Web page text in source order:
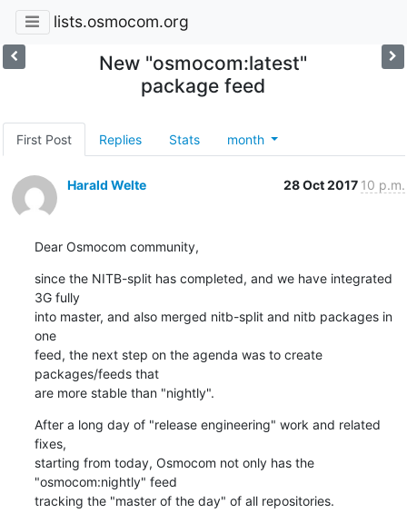
lists.osmocom.org
New "osmocom:latest"
package feed
First Post Replies Stats month
Harald Welte 28 Oct 2017 10 p.m.
Dear Osmocom community,
since the NITB-split has completed, and we have integrated
3G fully
into master, and also merged nitb-split and nitb packages in
one
feed, the next step on the agenda was to create
packages/feeds that
are more stable than "nightly".
After a long day of "release engineering" work and related
fixes,
starting from today, Osmocom not only has the
"osmocom:nightly" feed
tracking the "master of the day" of all repositories.